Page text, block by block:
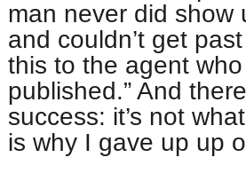
man never did show
and couldn’t get
this to the agent
published.” And
success: it’s not
is why I gave up up